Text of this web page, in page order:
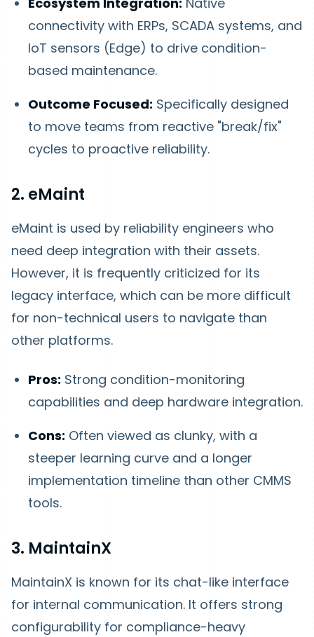
connectivity with ERPs, SCADA systems, and
IoT sensors (Edge) to drive condition-
based maintenance.
Outcome Focused: Specifically designed
to move teams from reactive "break/fix"
cycles to proactive reliability.
2. eMaint
eMaint is used by reliability engineers who
need deep integration with their assets.
However, it is frequently criticized for its
legacy interface, which can be more difficult
for non-technical users to navigate than
other platforms.
Pros: Strong condition-monitoring
capabilities and deep hardware integration.
Cons: Often viewed as clunky, with a
steeper learning curve and a longer
implementation timeline than other CMMS
tools.
3. MaintainX
MaintainX is known for its chat-like interface
for internal communication. It offers strong
configurability for compliance-heavy